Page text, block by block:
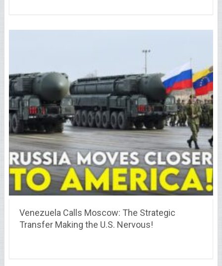
Venezuela Calls Moscow: The Strategic
Transfer Making the U.S. Nervous!